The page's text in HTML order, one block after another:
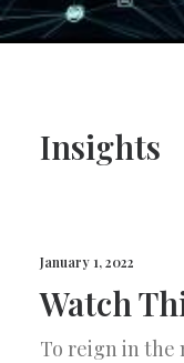
Insights
January 1, 2022
Watch
To reign in the